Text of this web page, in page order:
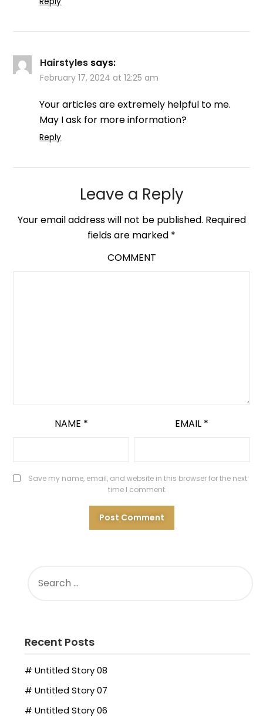
Hairstyles says:
February 17, 2024 at 12:25 am
Your articles are extremely helpful to me.
May I ask for more information?
Reply
Leave a Reply
Your email address will not be published. Required
fields are marked *
COMMENT
NAME * EMAIL *
Save my name, email, and website in this browser for the next
time I comment.
Recent Posts
# Untitled Story 08
# Untitled Story 07
# Untitled Story 06